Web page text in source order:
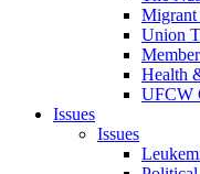
Migrant
Union
Health
UFCW
Issues
Issues